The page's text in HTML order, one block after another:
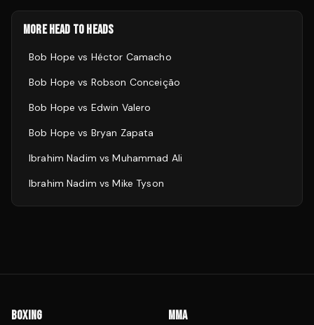
MORE HEAD TO HEADS
Bob Hope vs Héctor Camacho
Bob Hope vs Robson Conceição
Bob Hope vs Edwin Valero
Bob Hope vs Bryan Zapata
Ibrahim Nadim vsMuhammad Ali
Ibrahim Nadim vsMike Tyson
BOXING MMA